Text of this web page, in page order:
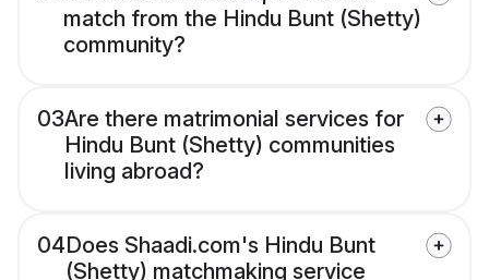
match from the Hindu Bunt (Shetty)
community?
03Are there matrimonial services for
Hindu Bunt (Shetty) communities
living abroad?
04Does Shaadi.com's Hindu Bunt
(Shetty) matchmaking service